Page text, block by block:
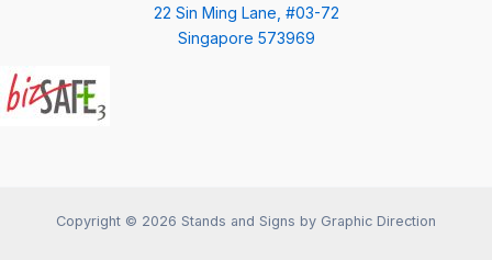
22 Sin Ming Lane, #03-72
Singapore 573969
Copyright © 2026 Stands and Signs by Graphic Direction